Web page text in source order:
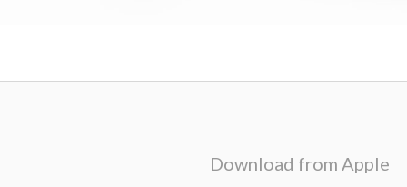
Download from Apple